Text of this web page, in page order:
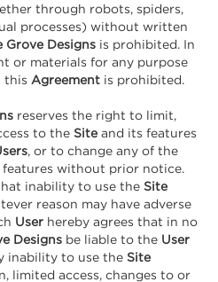
through robots, spiders,
processes) without written
Grove Designs is prohibited. In
or materials for any purpose
this Agreement is prohibited.
reserves the right to limit,
to the Site and its features
, or to change any of the
without prior notice.
inability to use the Site
reason may have adverse
User hereby agrees that in no
Designs be liable to the User
inability to use the Site
limited access, changes to or